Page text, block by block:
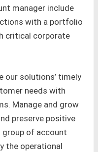
manager include
with a portfolio
critical corporate
our solutions’ timely
needs with
Manage and grow
preserve positive
group of account
the operational